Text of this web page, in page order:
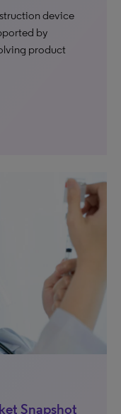
device
by
product
Snapshot